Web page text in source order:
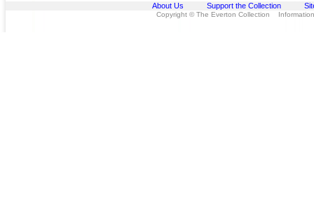
About Us Support the Collection
Copyright © The Everton Collection